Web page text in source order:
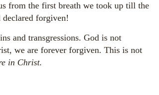
from the first breath we took up till the
forgiven!
and transgressions. God is not
we are forever forgiven. This is not
in Christ.